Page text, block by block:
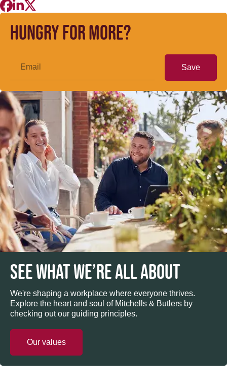
Hungry for more?
Save
SEE WHAT WE’RE ALL ABOUT
We're shaping a workplace where everyone thrives.
Explore the heart and soul of Mitchells & Butlers by
checking out our guiding principles.
Our values